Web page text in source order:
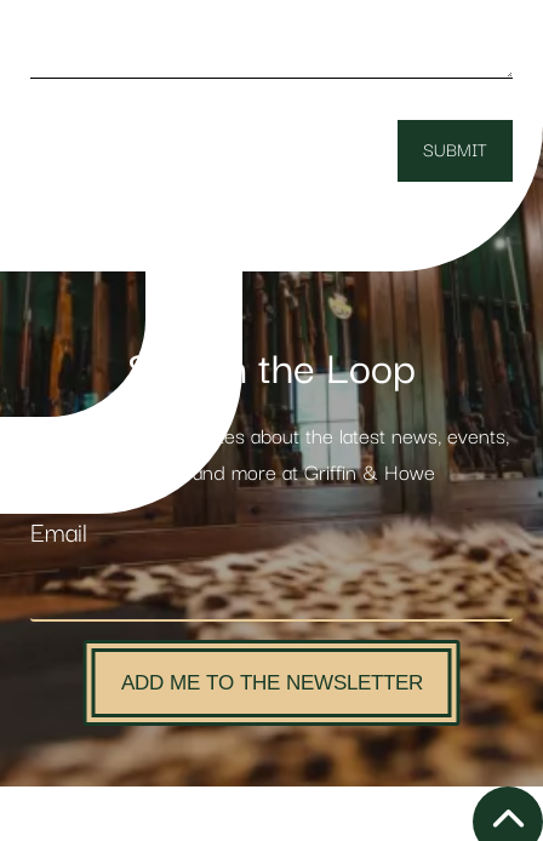
Stay in the Loop
Receive weekly updates about the latest news, events,
products and more at Griffin & Howe
Email
ADD ME TO THE NEWSLETTER